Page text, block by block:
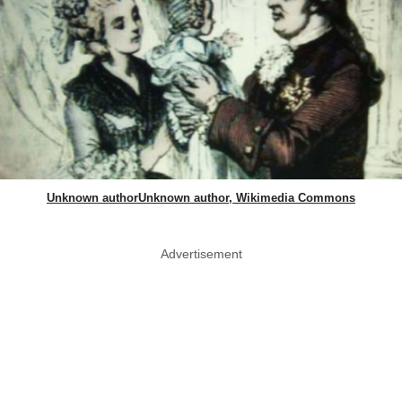
Unknown authorUnknown author, Wikimedia Commons
Advertisement